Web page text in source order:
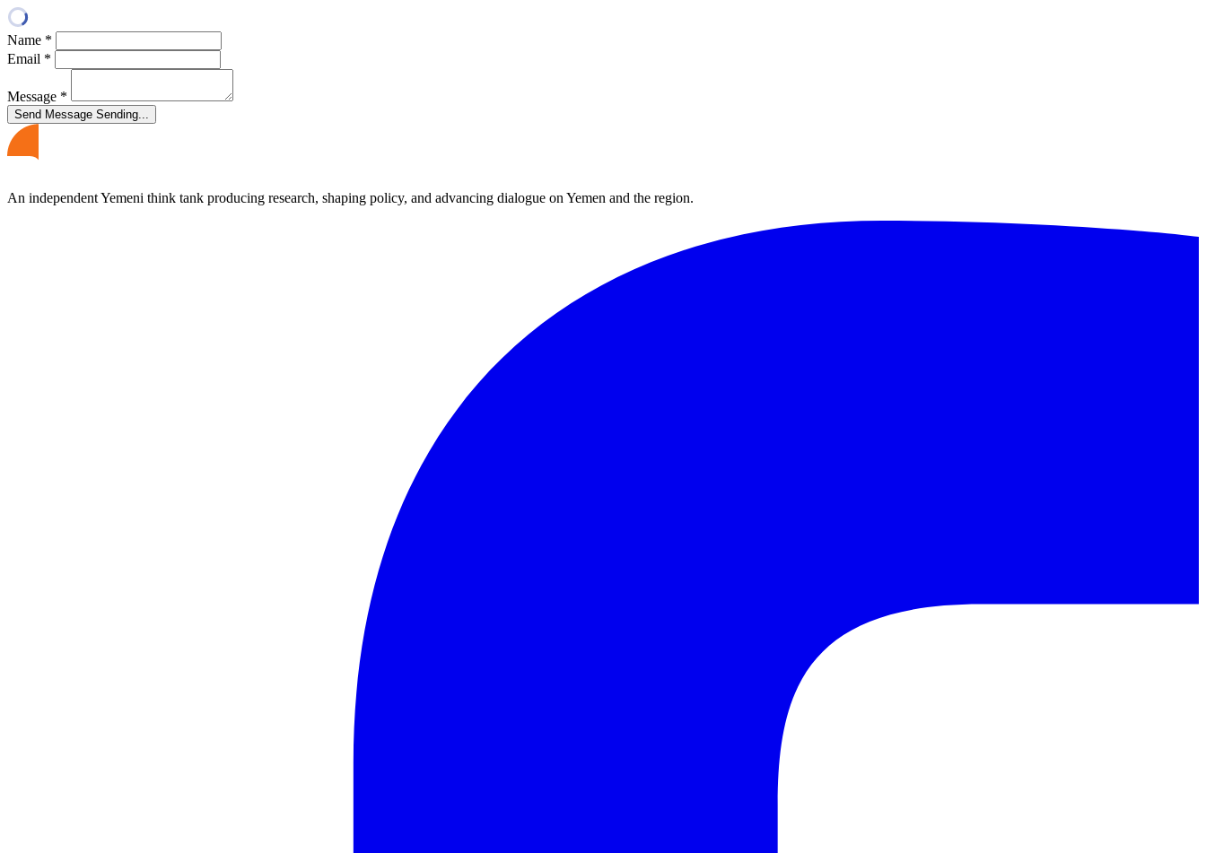
Name *
Email *
Message *
Send Message Sending...
An independent Yemeni think tank producing research, shaping policy, and advancing dialogue on Yemen and the region.